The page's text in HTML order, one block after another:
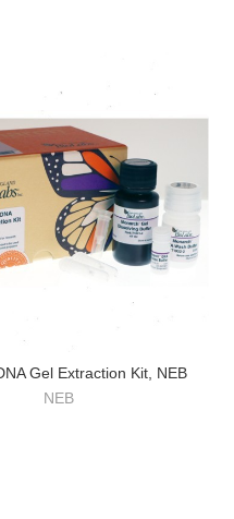
Gel Extraction Kit, NEB
NEB